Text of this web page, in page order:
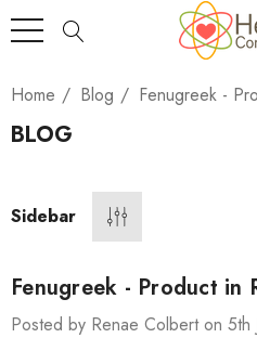
Home Blog Fenugreek -
BLOG
Sidebar
Fenugreek - Product in
Posted by Renae Colbert on 5th